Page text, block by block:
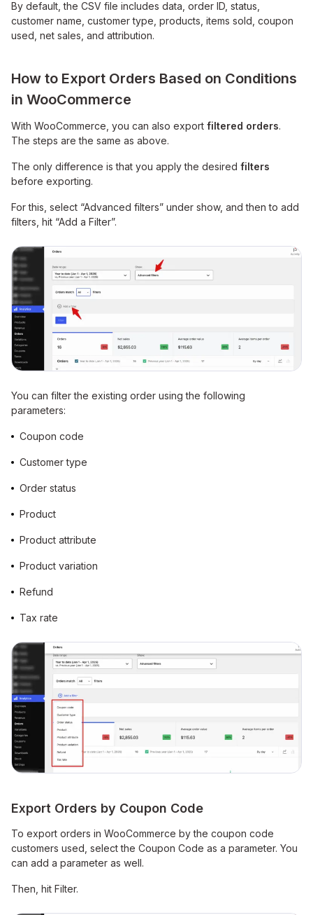
By default, the CSV file includes data, order ID, status,
customer name, customer type, products, items sold, coupon
used, net sales, and attribution.
How to Export Orders Based on Conditions
in WooCommerce
With WooCommerce, you can also export filtered orders.
The steps are the same as above.
The only difference is that you apply the desired filters
before exporting.
For this, select “Advanced filters” under show, and then to add
filters, hit “Add a Filter”.
You can filter the existing order using the following
parameters:
Coupon code
Customer type
Order status
Product
Product attribute
Product variation
Refund
Tax rate
Export Orders by Coupon Code
To export orders in WooCommerce by the coupon code
customers used, select the Coupon Code as a parameter. You
can add a parameter as well.
Then, hit Filter.